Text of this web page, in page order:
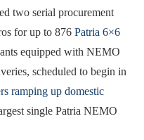
two serial procurement
for up to 876 Patria 6×6
equipped with NEMO
scheduled to begin in
ramping up domestic
single Patria NEMO